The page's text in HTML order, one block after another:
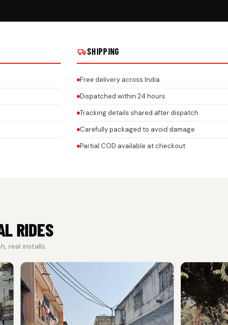
SHAPE KEYCHAIN ON REAL INSTALLS BIKE SHAPE KEYCHAIN ON REAL INSTALLS
SHIPPING
Free delivery across India
Dispatched within 24 hours
Tracking details shared after dispatch
Carefully packaged to avoid damage
Partial COD available at checkout
RIDES
real installs.